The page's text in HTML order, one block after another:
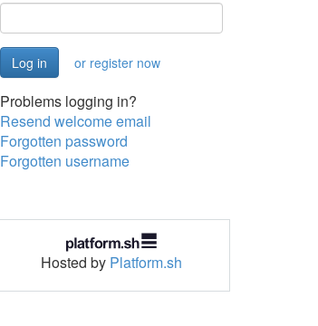
or register now
Problems logging in?
Resend welcome email
Forgotten password
Forgotten username
Hosted by Platform.sh